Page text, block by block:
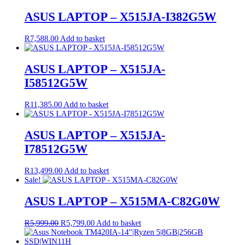
R6,800.00.R6,600.00.
ASUS LAPTOP – X515JA-I382G5W
R7,588.00 Add to basket
ASUS LAPTOP – X515JA-
I58512G5W
R11,385.00 Add to basket
ASUS LAPTOP – X515JA-
I78512G5W
R13,499.00 Add to basket
Sale!
ASUS LAPTOP – X515MA-C82G0W
R5,999.00 Original
price
was:
R5,799.00Current
price
Add to basket